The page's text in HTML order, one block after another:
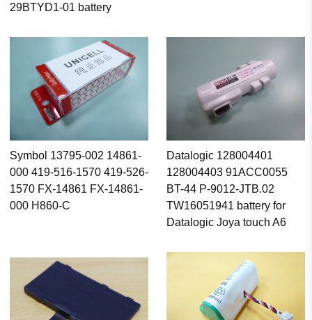
29BTYD1-01 battery
Symbol 13795-002 14861-
000 419-516-1570 419-526-
1570 FX-14861 FX-14861-
000 H860-C
Datalogic 128004401
128004403 91ACC0055
BT-44 P-9012-JTB.02
TW16051941 battery for
Datalogic Joya touch A6